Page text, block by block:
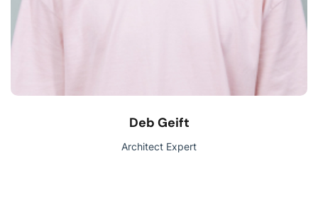
Deb Geift
Architect Expert